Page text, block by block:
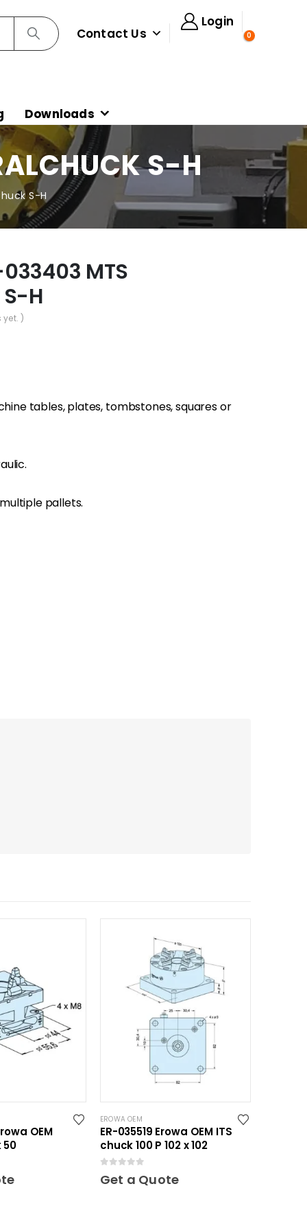
Contact Us
Login
0
Downloads
S-H
S-H
033403 MTS
H
yet. )
tables, plates, tombstones, squares or
pallets.
OEM
50
EROWA OEM
ER-035519 Erowa OEM ITS
chuck 100 P 102 x 102
Get a Quote